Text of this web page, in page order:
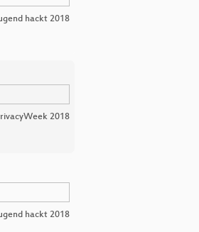
hackt 2018
2018
hackt 2018